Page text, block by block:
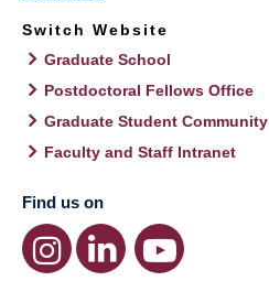
Switch Website
Graduate School
Postdoctoral Fellows Office
Graduate Student Community
Faculty and Staff Intranet
Find us on